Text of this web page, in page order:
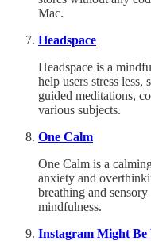
Mac.
Headspace
Headspace is a
help users stress
guided meditations,
various subjects.
One Calm
One Calm is a
anxiety and
breathing and
mindfulness.
Instagram Might